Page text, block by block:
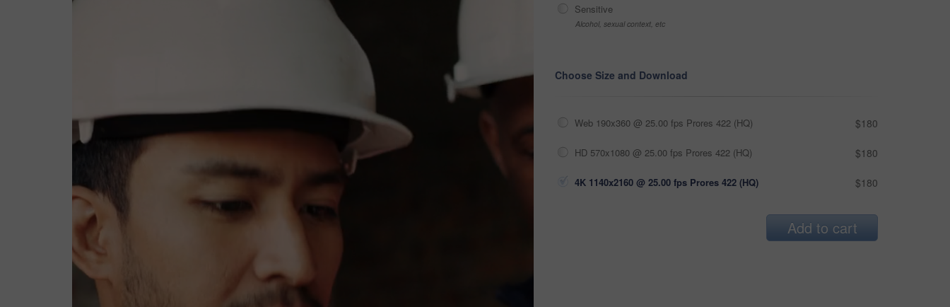
Sensitive
Alcohol, sexual context, etc
Choose Size and Download
Web 190x360 @ 25.00 fps Prores 422 (HQ) $180
HD 570x1080 @ 25.00 fps Prores 422 (HQ) $180
4K 1140x2160 @ 25.00 fps Prores 422 (HQ) $180
Add to cart